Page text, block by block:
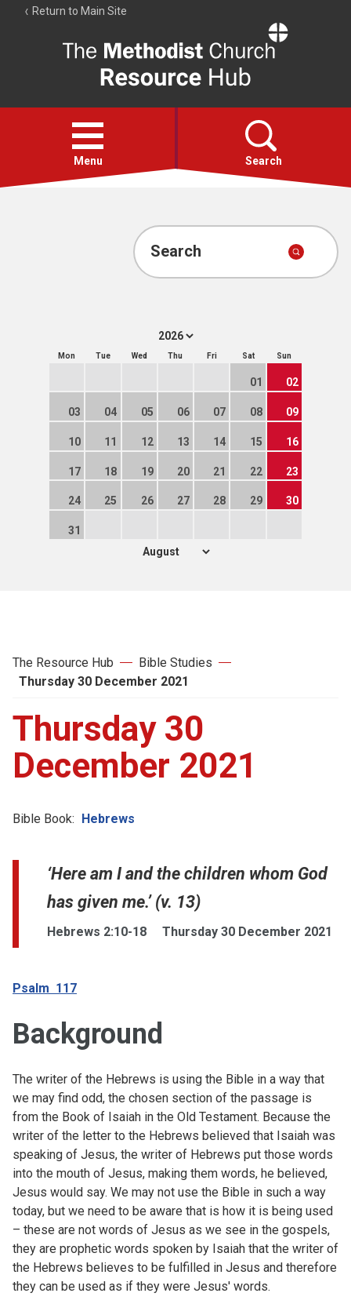
Return to Main Site
Resource
Hub
Open
menu
Menu Search
Account
Search
Mon Tue Wed Thu Fri Sat Sun
01 02
03 04 05 06 07 08 09
10 11 12 13 14 15 16
17 18 19 20 21 22 23
24 25 26 27 28 29 30
31
The Resource Hub
Bible Studies
Thursday 30 December 2021
Thursday 30
December 2021
Bible Book: Hebrews
‘Here am I and the children whom God
has given me.’ (v. 13)
Hebrews 2:10-18 Thursday 30 December 2021
Psalm 117
Background
The writer of the Hebrews is using the Bible in a way that
we may find odd, the chosen section of the passage is
from the Book of Isaiah in the Old Testament. Because the
writer of the letter to the Hebrews believed that Isaiah was
speaking of Jesus, the writer of Hebrews put those words
into the mouth of Jesus, making them words, he believed,
Jesus would say. We may not use the Bible in such a way
today, but we need to be aware that is how it is being used
– these are not words of Jesus as we see in the gospels,
they are prophetic words spoken by Isaiah that the writer of
the Hebrews believes to be fulfilled in Jesus and therefore
they can be used as if they were Jesus' words.